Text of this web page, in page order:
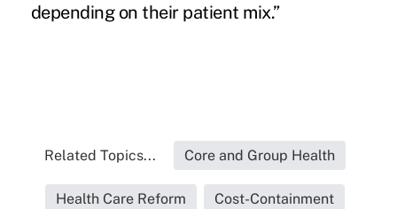
depending on their patient mix.”
Related Topics... Core and Group Health
Health Care Reform Cost-Containment